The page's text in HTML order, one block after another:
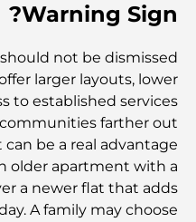
حضانة أطفال في دبي هيلز:
أفضل المقاهي في وسط
Warning Sign?
not be dismissed
larger layouts, lower
to established services
farther out.
can be a real advantage.
older apartment with a
a newer flat that adds
A family may choose